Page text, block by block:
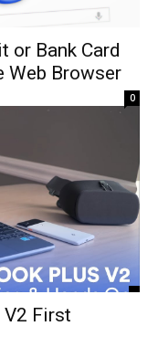
or Bank Card
Web Browser
0
V2 First